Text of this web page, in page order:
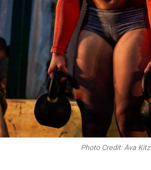
Photo Credit: Ava Kitzi